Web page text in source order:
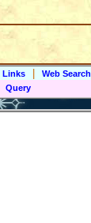
Links Web Search
Query